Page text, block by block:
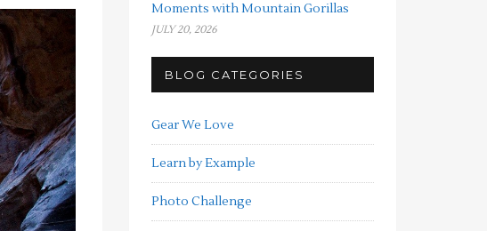
Moments with Mountain Gorillas
JULY 20, 2026
BLOG CATEGORIES
Gear We Love
Learn by Example
Photo Challenge